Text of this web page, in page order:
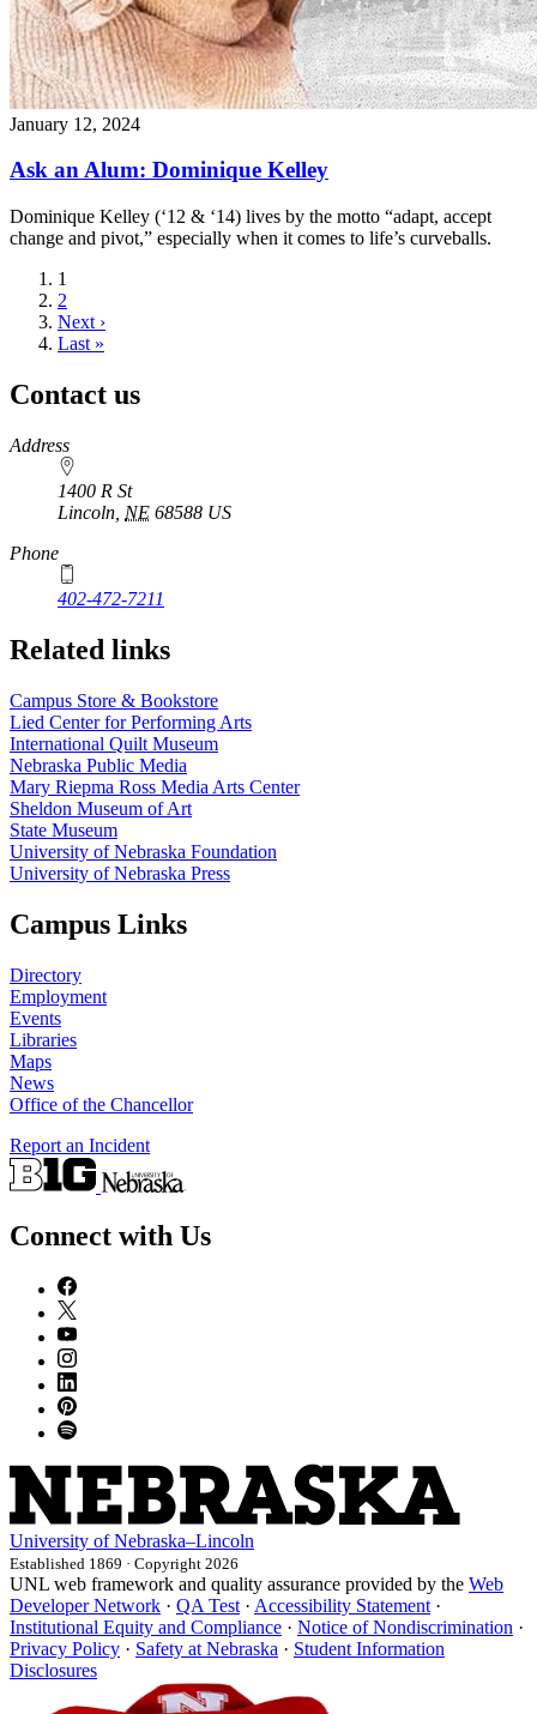
January 12, 2024
Ask an Alum: Dominique Kelley
Dominique Kelley (‘12 & ‘14) lives by the motto “adapt, accept
change and pivot,” especially when it comes to life’s curveballs.
Current
page
1
Page
2
Next
page
Next ›
Last
Last »
Contact us
https://
www.unl.edu
Address
1400 R St
Lincoln NE 68588 US
Phone
402-472-7211
Related links
Campus Store & Bookstore
Lied Center for Performing Arts
International Quilt Museum
Nebraska Public Media
Mary Riepma Ross Media Arts Center
Sheldon Museum of Art
State Museum
University of Nebraska Foundation
University of Nebraska Press
Campus Links
Directory
Employment
Events
Libraries
Maps
News
Office of the Chancellor
Report an Incident
Connect with Us
University of Nebraska–Lincoln
Established 1869 · Copyright 2026
UNL web framework and quality assurance provided by the Web
Developer Network · QA Test · Accessibility Statement ·
Institutional Equity and Compliance · Notice of Nondiscrimination ·
Privacy Policy · Safety at Nebraska · Student Information
Disclosures